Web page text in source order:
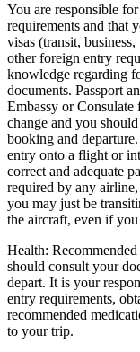
You are responsible
requirements and that
visas (transit,
other foreign entry
knowledge regarding
documents. Passport
Embassy or
change and you
booking and
entry onto a flight or
correct and adequate
required by any
you may just be
the aircraft, even if
Health:
should consult your
depart. It is your
entry requirements,
recommended
to your trip.